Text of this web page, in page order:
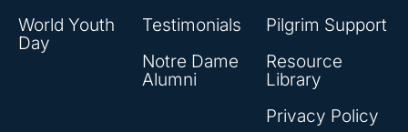
World Youth
Day
Testimonials
Notre Dame
Alumni
Pilgrim Support
Resource
Library
Privacy Policy